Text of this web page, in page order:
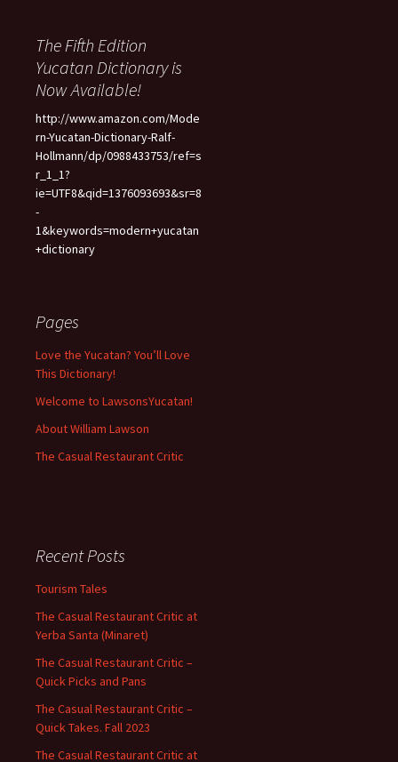
The Fifth Edition
Yucatan Dictionary is
Now Available!
http://www.amazon.com/Mode
rn-Yucatan-Dictionary-Ralf-
Hollmann/dp/0988433753/ref=s
r_1_1?
ie=UTF8&qid=1376093693&sr=8
-
1&keywords=modern+yucatan
+dictionary
Pages
Love the Yucatan? You’ll Love
This Dictionary!
Welcome to LawsonsYucatan!
About William Lawson
The Casual Restaurant Critic
Recent Posts
Tourism Tales
The Casual Restaurant Critic at
Yerba Santa (Minaret)
The Casual Restaurant Critic –
Quick Picks and Pans
The Casual Restaurant Critic –
Quick Takes. Fall 2023
The Casual Restaurant Critic at